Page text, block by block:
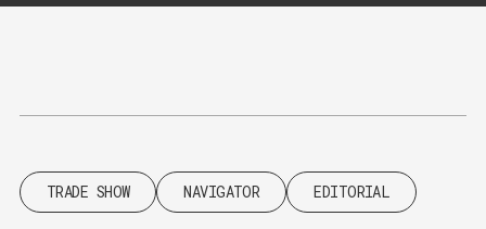
Content
TRADE SHOW NAVIGATOR EDITORIAL